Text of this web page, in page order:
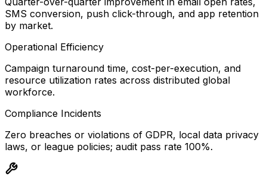
SMS conversion, push click-through, and app retention
by market.
Operational Efficiency
Campaign turnaround time, cost-per-execution, and
resource utilization rates across distributed global
workforce.
Compliance Incidents
Zero breaches or violations of GDPR, local data privacy
laws, or league policies; audit pass rate 100%.